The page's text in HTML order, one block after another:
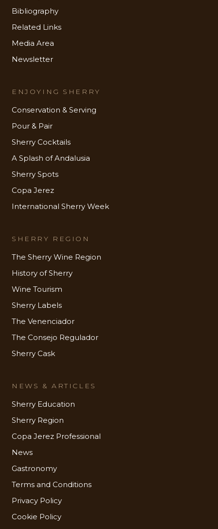
Bibliography
Related Links
Media Area
Newsletter
ENJOYING SHERRY
Conservation & Serving
Pour & Pair
Sherry Cocktails
A Splash of Andalusia
Sherry Spots
Copa Jerez
International Sherry Week
SHERRY REGION
The Sherry Wine Region
History of Sherry
Wine Tourism
Sherry Labels
The Venenciador
The Consejo Regulador
Sherry Cask
NEWS & ARTICLES
Sherry Education
Sherry Region
Copa Jerez Professional
News
Gastronomy
Terms and Conditions
Privacy Policy
Cookie Policy